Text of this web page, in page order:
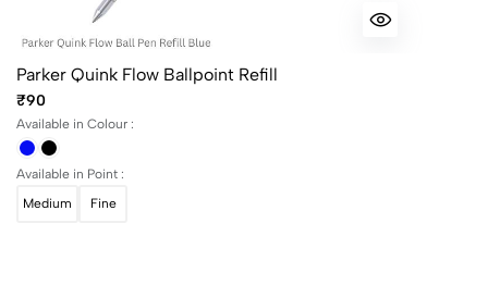
Parker Quink Flow Ballpoint Refill
₹90
Available in Colour :
Available in Point :
Medium
Fine